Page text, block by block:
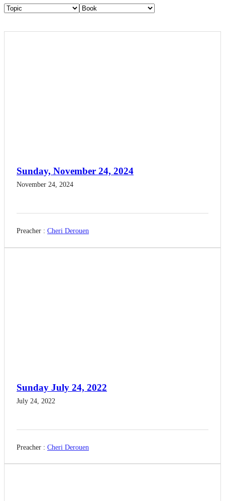
Sunday, November 24, 2024
November 24, 2024
Preacher : Cheri Derouen
Sunday July 24, 2022
July 24, 2022
Preacher : Cheri Derouen